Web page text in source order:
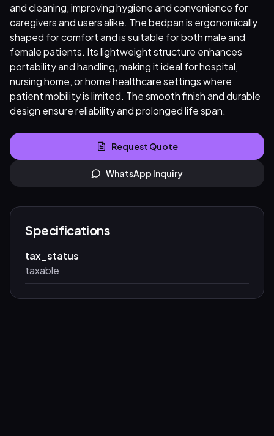
and cleaning, improving hygiene and convenience for
caregivers and users alike. The bedpan is ergonomically
shaped for comfort and is suitable for both male and
female patients. Its lightweight structure enhances
portability and handling, making it ideal for hospital,
nursing home, or home healthcare settings where
patient mobility is limited. The smooth finish and durable
design ensure reliability and prolonged life span.
Request Quote
WhatsApp Inquiry
Specifications
tax_status
taxable